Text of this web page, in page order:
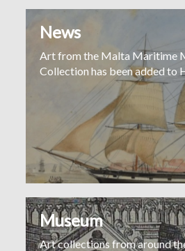
News
Art from the Malta Maritime
Collection has been added to
Museum
Art collections from around